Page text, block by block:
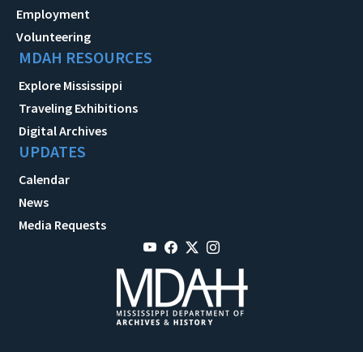
Employment
Volunteering
MDAH RESOURCES
Explore Mississippi
Traveling Exhibitions
Digital Archives
UPDATES
Calendar
News
Media Requests